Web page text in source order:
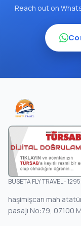
Reach out on
BUSETA FLY TRAVEL - 1295
haşimişcan mah
pasajı No:79, 07100